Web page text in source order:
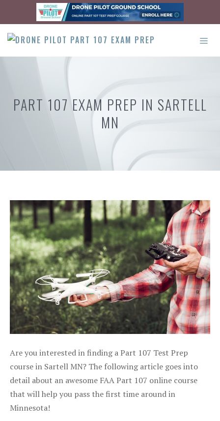
content
PART 107 EXAM PREP IN SARTELL
MN
Are you interested in finding a Part 107 Test Prep
course in Sartell MN? The following article goes into
detail about an awesome FAA Part 107 online course
that will help you pass the first time around in
Minnesota!